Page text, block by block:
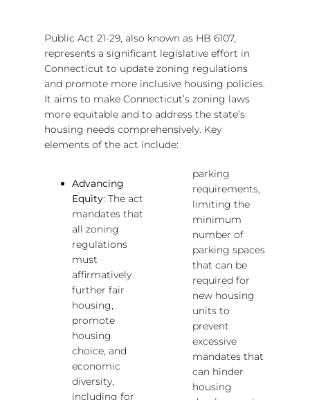
Public Act 21-29, also known as HB 6107,
represents a significant legislative effort in
Connecticut to update zoning regulations
and promote more inclusive housing policies.
It aims to make Connecticut’s zoning laws
more equitable and to address the state’s
housing needs comprehensively. Key
elements of the act include:
Advancing
Equity: The act
mandates that
all zoning
regulations
must
affirmatively
further fair
housing,
promote
housing
choice, and
economic
diversity,
including for
parking
requirements,
limiting the
minimum
number of
parking spaces
that can be
required for
new housing
units to
prevent
excessive
mandates that
can hinder
housing